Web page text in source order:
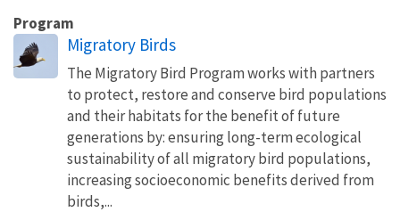
Program
Migratory Birds
The Migratory Bird Program works with partners
to protect, restore and conserve bird populations
and their habitats for the benefit of future
generations by: ensuring long-term ecological
sustainability of all migratory bird populations,
increasing socioeconomic benefits derived from
birds,...